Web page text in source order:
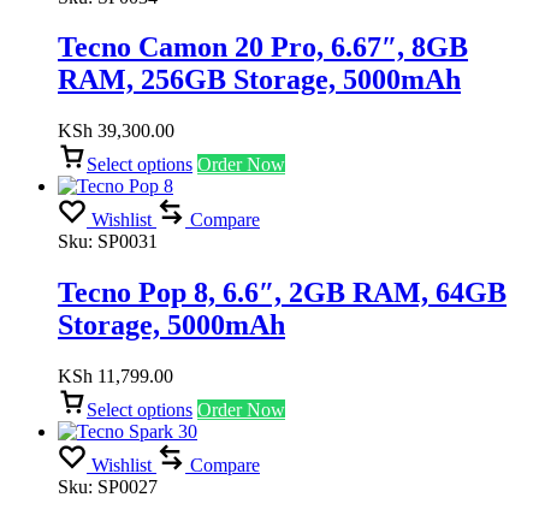
Tecno Camon 20 Pro, 6.67″, 8GB
RAM, 256GB Storage, 5000mAh
KSh 39,300.00
Select options Order Now
Wishlist
Compare
Sku: SP0031
Tecno Pop 8, 6.6″, 2GB RAM, 64GB
Storage, 5000mAh
KSh 11,799.00
Select options Order Now
Wishlist
Compare
Sku: SP0027